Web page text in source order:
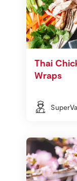
Thai
Wraps